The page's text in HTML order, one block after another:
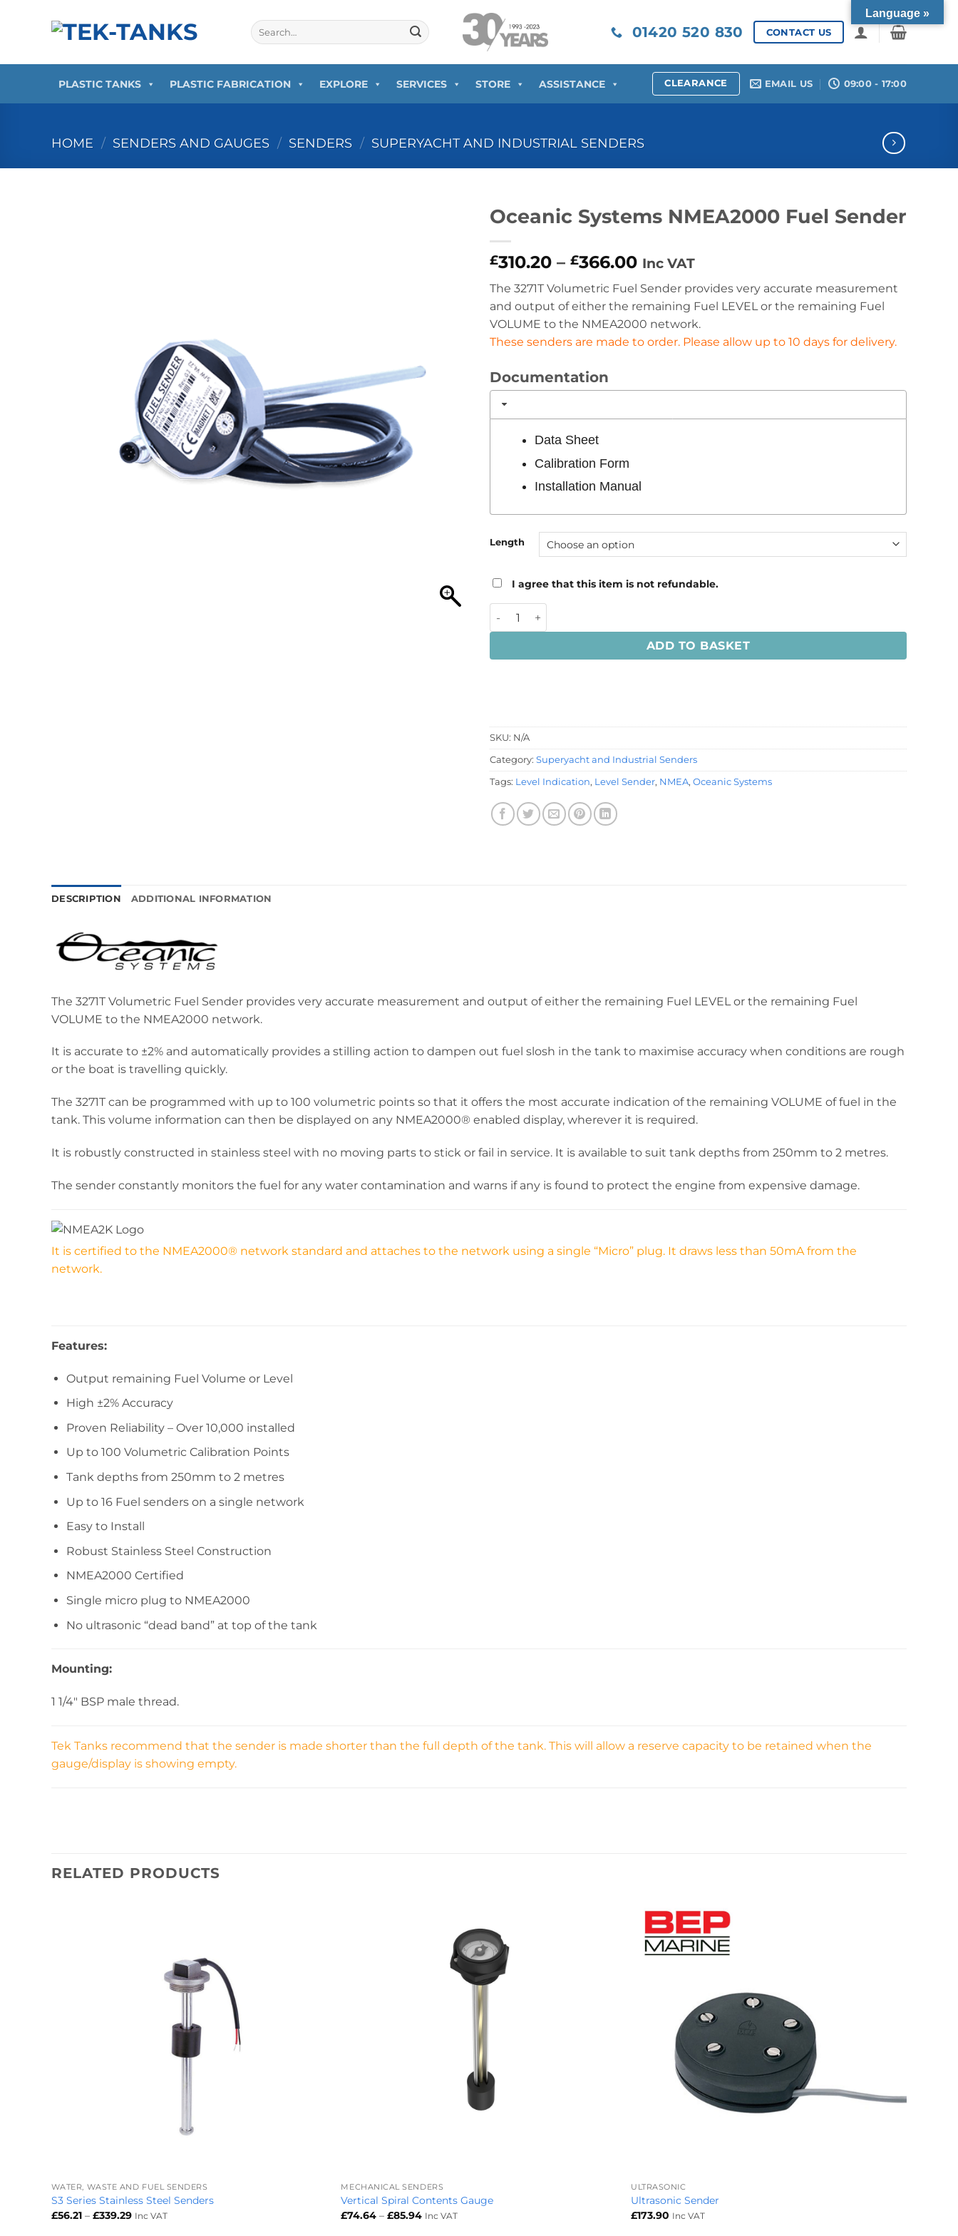
Search
for:
01420 520 830 CONTACT US
PLASTIC TANKS PLASTIC FABRICATION EXPLORE SERVICES STORE ASSISTANCE CLEARANCE EMAIL US 09:00 - 17:00
HOME / SENDERS AND GAUGES / SENDERS / SUPERYACHT AND INDUSTRIAL SENDERS
Oceanic Systems NMEA2000 Fuel Sender
£310.20 – £366.00Price
range:
£310.20
through
£366.00
Inc VAT
The 3271T Volumetric Fuel Sender provides very accurate measurement
and output of either the remaining Fuel LEVEL or the remaining Fuel
VOLUME to the NMEA2000 network.
These senders are made to order. Please allow up to 10 days for delivery.
Documentation
Data Sheet
Calibration Form
Installation Manual
Length
I agree that this item is not refundable.
Oceanic Systems NMEA2000 Fuel Sender quantity
ADD TO BASKET
SKU: N/A
Category: Superyacht and Industrial Senders
Tags: Level Indication, Level Sender, NMEA, Oceanic Systems
DESCRIPTION ADDITIONAL INFORMATION
The 3271T Volumetric Fuel Sender provides very accurate measurement and output of either the remaining Fuel LEVEL or the remaining Fuel
VOLUME to the NMEA2000 network.
It is accurate to ±2% and automatically provides a stilling action to dampen out fuel slosh in the tank to maximise accuracy when conditions are rough
or the boat is travelling quickly.
The 3271T can be programmed with up to 100 volumetric points so that it offers the most accurate indication of the remaining VOLUME of fuel in the
tank. This volume information can then be displayed on any NMEA2000® enabled display, wherever it is required.
It is robustly constructed in stainless steel with no moving parts to stick or fail in service. It is available to suit tank depths from 250mm to 2 metres.
The sender constantly monitors the fuel for any water contamination and warns if any is found to protect the engine from expensive damage.
It is certified to the NMEA2000® network standard and attaches to the network using a single “Micro” plug. It draws less than 50mA from the
network.
Features:
Output remaining Fuel Volume or Level
High ±2% Accuracy
Proven Reliability – Over 10,000 installed
Up to 100 Volumetric Calibration Points
Tank depths from 250mm to 2 metres
Up to 16 Fuel senders on a single network
Easy to Install
Robust Stainless Steel Construction
NMEA2000 Certified
Single micro plug to NMEA2000
No ultrasonic “dead band” at top of the tank
Mounting:
1 1/4″ BSP male thread.
Tek Tanks recommend that the sender is made shorter than the full depth of the tank. This will allow a reserve capacity to be retained when the
gauge/display is showing empty.
RELATED PRODUCTS
WATER, WASTE AND FUEL SENDERS
S3 Series Stainless Steel Senders
£56.21 – £339.29Price
Inc VAT
MECHANICAL SENDERS
Vertical Spiral Contents Gauge
£74.64 – £85.94Price
Inc VAT
ULTRASONIC
Ultrasonic Sender
£173.90 Inc VAT
Language »